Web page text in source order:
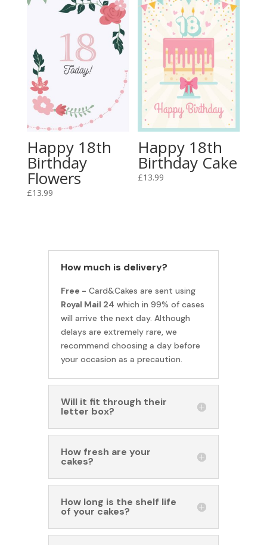
Happy 18th
Birthday
Flowers
£13.99
Happy 18th
Birthday Cake
£13.99
How much is delivery?
Free - Card&Cakes are sent using
Royal Mail 24 which in 99% of cases
will arrive the next day. Although
delays are extremely rare, we
recommend choosing a day before
your occasion as a precaution.
Will it fit through their
letter box?
How fresh are your
cakes?
How long is the shelf life
of your cakes?